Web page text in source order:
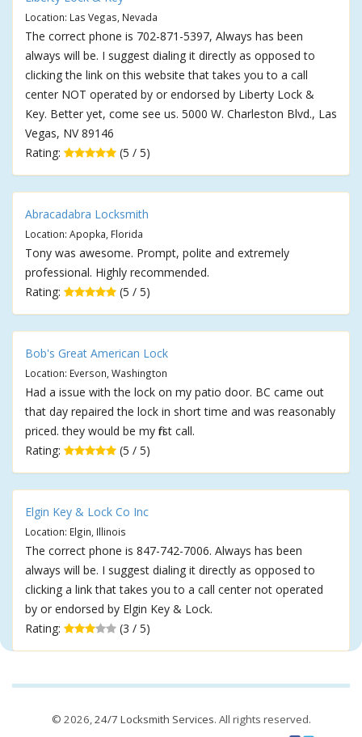
Location: Las Vegas, Nevada
The correct phone is 702-871-5397, Always has been
always will be. I suggest dialing it directly as opposed to
clicking the link on this website that takes you to a call
center NOT operated by or endorsed by Liberty Lock &
Key. Better yet, come see us. 5000 W. Charleston Blvd., Las
Vegas, NV 89146
Rating:
(5 / 5)
Abracadabra Locksmith
Location: Apopka, Florida
Tony was awesome. Prompt, polite and extremely
professional. Highly recommended.
Rating:
(5 / 5)
Bob's Great American Lock
Location: Everson, Washington
Had a issue with the lock on my patio door. BC came out
that day repaired the lock in short time and was reasonably
priced. they would be my first call.
Rating:
(5 / 5)
Elgin Key & Lock Co Inc
Location: Elgin, Illinois
The correct phone is 847-742-7006. Always has been
always will be. I suggest dialing it directly as opposed to
clicking a link that takes you to a call center not operated
by or endorsed by Elgin Key & Lock.
Rating:
(3 / 5)
© 2026,24/7 Locksmith Services. All rights reserved.